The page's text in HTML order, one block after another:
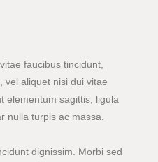
faucibus tincidunt,
vel aliquet nisi dui vitae
elementum sagittis, ligula
nulla turpis ac massa.
dignissim. Morbi sed